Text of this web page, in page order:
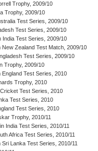
Trophy, 2009/10
Trophy, 2009/10
Test Series, 2009/10
Test Series, 2009/10
India Test Series, 2009/10
New Zealand Test Match, 2009/10
Test Series, 2009/10
Trophy, 2009/10
England Test Series, 2010
Trophy, 2010
Test Series, 2010
Test Series, 2010
Test Series, 2010
Trophy, 2010/11
India Test Series, 2010/11
Africa Test Series, 2010/11
Sri Lanka Test Series, 2010/11